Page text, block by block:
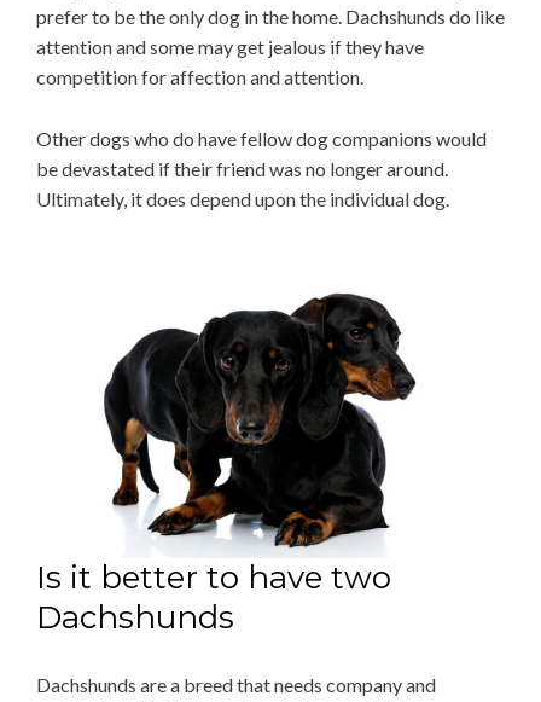
prefer to be the only dog in the home. Dachshunds do like
attention and some may get jealous if they have
competition for affection and attention.
Other dogs who do have fellow dog companions would
be devastated if their friend was no longer around.
Ultimately, it does depend upon the individual dog.
Is it better to have two
Dachshunds
Dachshunds are a breed that needs company and